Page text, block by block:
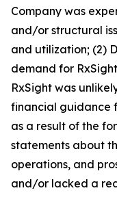
Company was
and/or structural
and utilization; (2)
demand for
RxSight was
financial guidance
as a result of the
statements about
operations, and
and/or lacked a